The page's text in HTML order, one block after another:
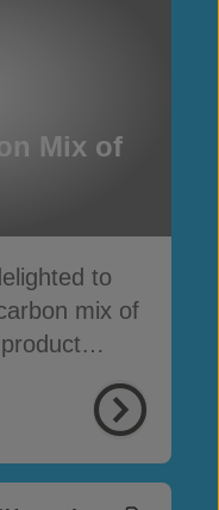
Mix of
to
mix of
product